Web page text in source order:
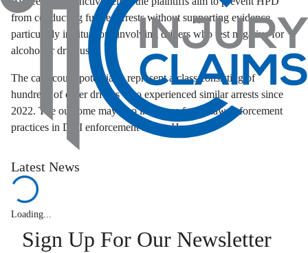
from conducting further arrests without supporting evidence,
particularly in situations involving drivers who test negative for
alcohol or drug use.
The case could potentially represent a class consisting of
hundreds of other drivers who experienced similar arrests since
2022. The outcome may also influence future law enforcement
practices in DUI enforcement across Hawaii.
Latest News
Loading...
Sign Up For Our Newsletter